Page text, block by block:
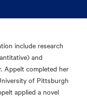
include research
and
Appelt completed her
of Pittsburgh
applied a novel